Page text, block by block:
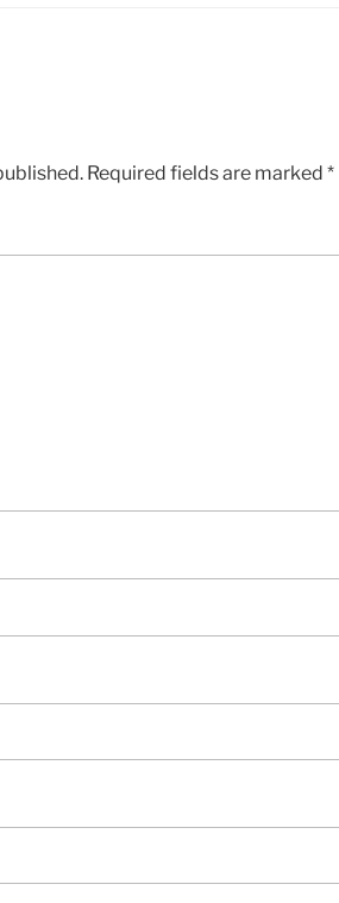
Required fields are marked *